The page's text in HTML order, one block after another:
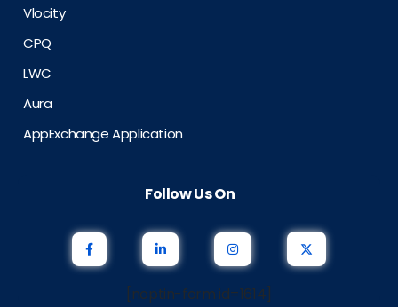
Vlocity
CPQ
LWC
Aura
AppExchange Application
Follow Us On
[noptin-form id=1614]